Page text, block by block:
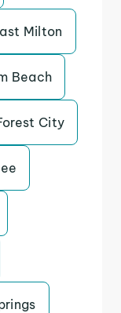
Milton
Beach
City